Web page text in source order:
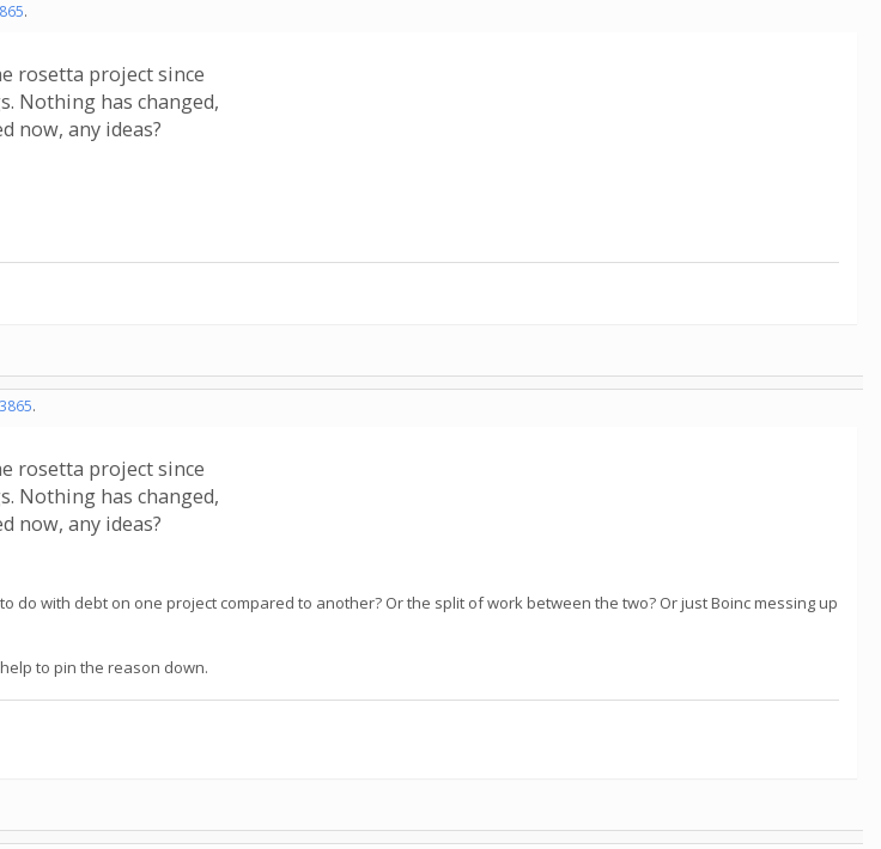
.
rosetta project since
Nothing has changed,
now, any ideas?
.
rosetta project since
Nothing has changed,
now, any ideas?
do with debt on one project compared to another? Or the split of work between the two? Or just Boinc messing up
to pin the reason down.